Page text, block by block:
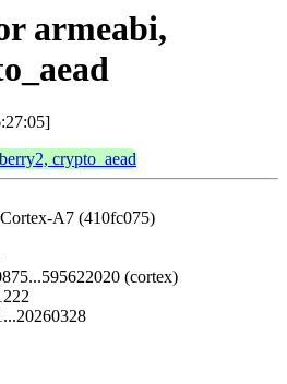
armeabi,
crypto_aead
A7 (410fc075)
(cortex)